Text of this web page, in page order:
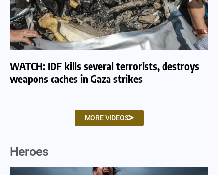
WATCH: IDF kills several terrorists, destroys
weapons caches in Gaza strikes
MORE VIDEOS
Heroes